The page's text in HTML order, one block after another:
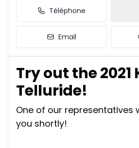
Téléphone
Email
Try out the 2021
Telluride!
One of our representatives
you shortly!